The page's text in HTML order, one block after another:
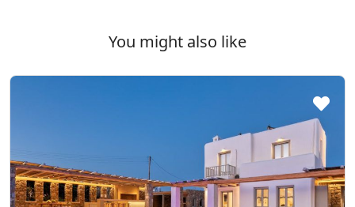
You might also like